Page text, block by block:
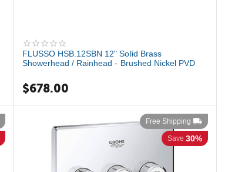
FLUSSO HSB.12SBN 12" Solid Brass
Showerhead / Rainhead - Brushed Nickel PVD
$678.00
Free Shipping
Save 30%